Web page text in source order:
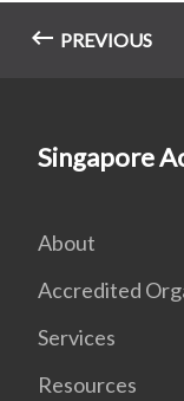
PREVIOUS
Singapore
About
Accredited
Services
Resources